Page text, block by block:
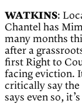
WATKINS:
Chantel has
many months
after a
first Right to
facing eviction.
critically say
says even so,